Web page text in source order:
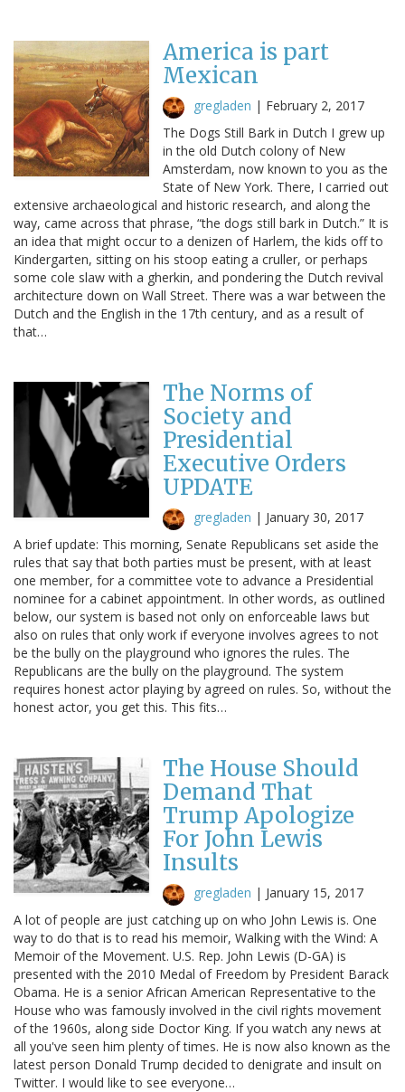
America is part
Mexican
gregladen | February 2, 2017
The Dogs Still Bark in Dutch I grew up
in the old Dutch colony of New
Amsterdam, now known to you as the
State of New York. There, I carried out
extensive archaeological and historic research, and along the
way, came across that phrase, “the dogs still bark in Dutch.” It is
an idea that might occur to a denizen of Harlem, the kids off to
Kindergarten, sitting on his stoop eating a cruller, or perhaps
some cole slaw with a gherkin, and pondering the Dutch revival
architecture down on Wall Street. There was a war between the
Dutch and the English in the 17th century, and as a result of
that…
The Norms of
Society and
Presidential
Executive Orders
UPDATE
gregladen | January 30, 2017
A brief update: This morning, Senate Republicans set aside the
rules that say that both parties must be present, with at least
one member, for a committee vote to advance a Presidential
nominee for a cabinet appointment. In other words, as outlined
below, our system is based not only on enforceable laws but
also on rules that only work if everyone involves agrees to not
be the bully on the playground who ignores the rules. The
Republicans are the bully on the playground. The system
requires honest actor playing by agreed on rules. So, without the
honest actor, you get this. This fits…
The House Should
Demand That
Trump Apologize
For John Lewis
Insults
gregladen | January 15, 2017
A lot of people are just catching up on who John Lewis is. One
way to do that is to read his memoir, Walking with the Wind: A
Memoir of the Movement. U.S. Rep. John Lewis (D-GA) is
presented with the 2010 Medal of Freedom by President Barack
Obama. He is a senior African American Representative to the
House who was famously involved in the civil rights movement
of the 1960s, along side Doctor King. If you watch any news at
all you've seen him plenty of times. He is now also known as the
latest person Donald Trump decided to denigrate and insult on
Twitter. I would like to see everyone…